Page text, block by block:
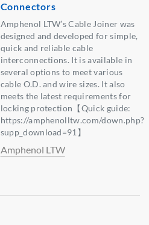
Connectors
Amphenol LTW’s Cable Joiner was
designed and developed for simple,
quick and reliable cable
interconnections. It is available in
several options to meet various
cable O.D. and wire sizes. It also
meets the latest requirements for
locking protection【Quick guide:
https://amphenolltw.com/down.php?
supp_download=91】
Amphenol LTW